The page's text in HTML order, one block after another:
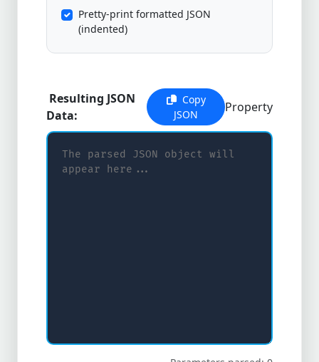
Pretty-print formatted JSON
(indented)
Resulting JSON
Data:
Copy
JSON
Property